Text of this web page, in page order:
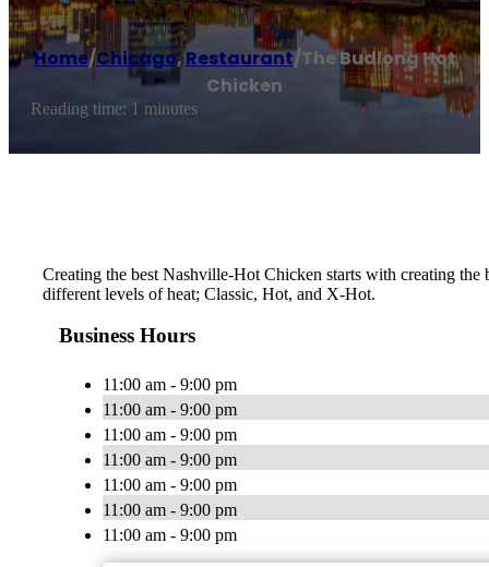
Home/Chicago,Restaurant/The Budlong Hot
Chicken
Reading time: 1 minutes
Creating the best Nashville-Hot Chicken starts with creating
different levels of heat; Classic, Hot, and X-Hot.
Business Hours
11:00 am - 9:00 pm
11:00 am - 9:00 pm
11:00 am - 9:00 pm
11:00 am - 9:00 pm
11:00 am - 9:00 pm
11:00 am - 9:00 pm
11:00 am - 9:00 pm